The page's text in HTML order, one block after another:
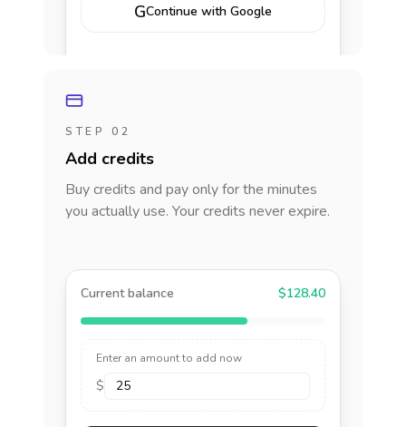
GContinue with Google
STEP 02
Add credits
Buy credits and pay only for the minutes
you actually use. Your credits never expire.
Current balance $128.40
Enter an amount to add now
$